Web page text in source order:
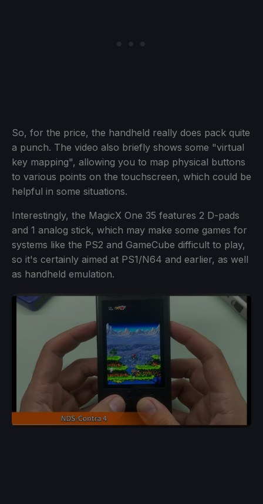
So, for the price, the handheld really does pack quite
a punch. The video also briefly shows some "virtual
key mapping", allowing you to map physical buttons
to various points on the touchscreen, which could be
helpful in some situations.
Interestingly, the MagicX One 35 features 2 D-pads
and 1 analog stick, which may make some games for
systems like the PS2 and GameCube difficult to play,
so it's certainly aimed at PS1/N64 and earlier, as well
as handheld emulation.